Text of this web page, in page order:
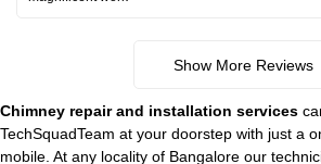
Show More Reviews
Chimney repair and installation services
TechSquadTeam at your doorstep with just a
mobile. At any locality of Bangalore our